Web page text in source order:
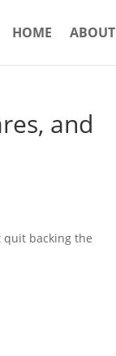
HOME ABOUT
and
quit backing the